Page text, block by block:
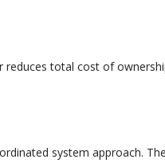
reduces total cost of
system approach. The